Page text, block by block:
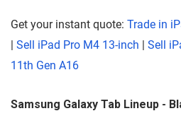
Get your instant quote: Trade in
| Sell iPad Pro M4 13-inch | Sell
11th Gen A16
Samsung Galaxy Tab Lineup -